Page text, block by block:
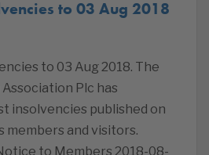
to 03 Aug 2018
to 03 Aug 2018. The
Plc has
insolvencies published on
members and visitors.
to Members 2018-08-